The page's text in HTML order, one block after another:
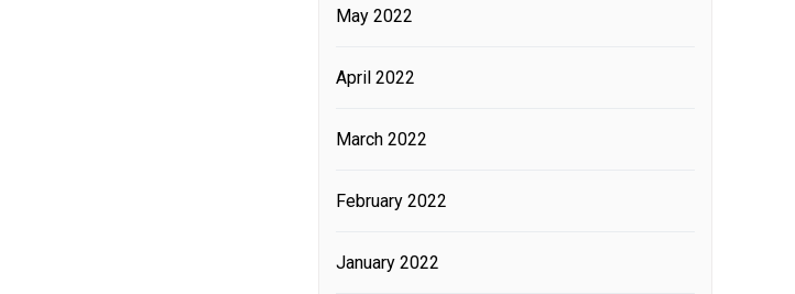
May 2022
April 2022
March 2022
February 2022
January 2022